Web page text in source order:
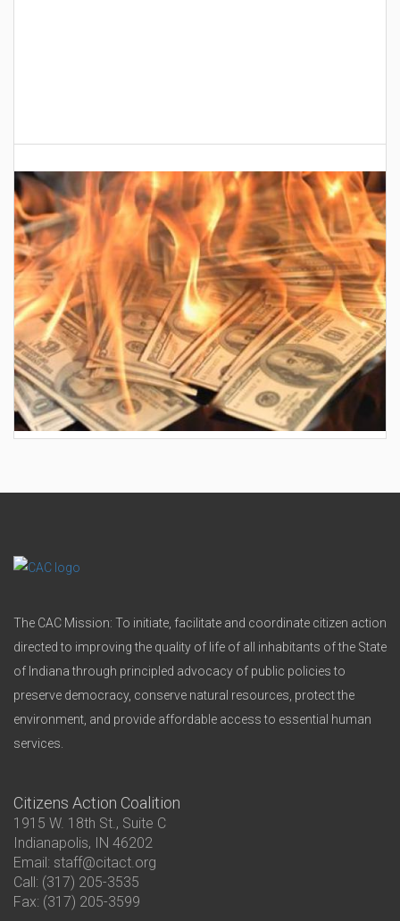
The CAC Mission: To initiate, facilitate and coordinate citizen action
directed to improving the quality of life of all inhabitants of the State
of Indiana through principled advocacy of public policies to
preserve democracy, conserve natural resources, protect the
environment, and provide affordable access to essential human
services.
Citizens Action Coalition
1915 W. 18th St., Suite C
Indianapolis, IN 46202
Email: staff@citact.org
Call: (317) 205-3535
Fax: (317) 205-3599